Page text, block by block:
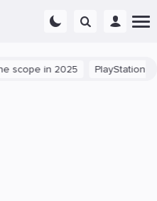
in 2025 PlayStation 5